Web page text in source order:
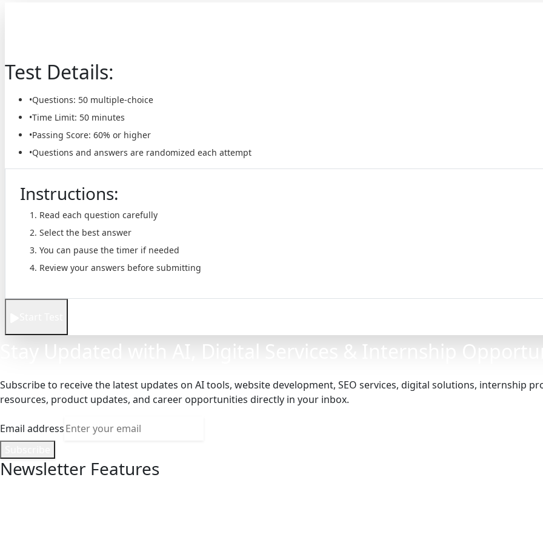
Test Details:
•Questions: 50 multiple-choice
•Time Limit: 50 minutes
•Passing Score: 60% or higher
•Questions and answers are randomized each attempt
Instructions:
Read each question carefully
Select the best answer
You can pause the timer if needed
Review your answers before submitting
Stay Updated with AI, Digital Services & Internship
Subscribe to receive the latest updates on AI tools, website development, SEO services, digital solutions, internship
resources, product updates, and career opportunities directly in your inbox.
Email address
Newsletter Features